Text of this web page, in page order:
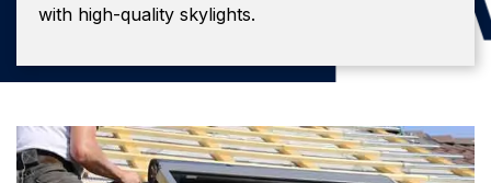
with high-quality skylights.